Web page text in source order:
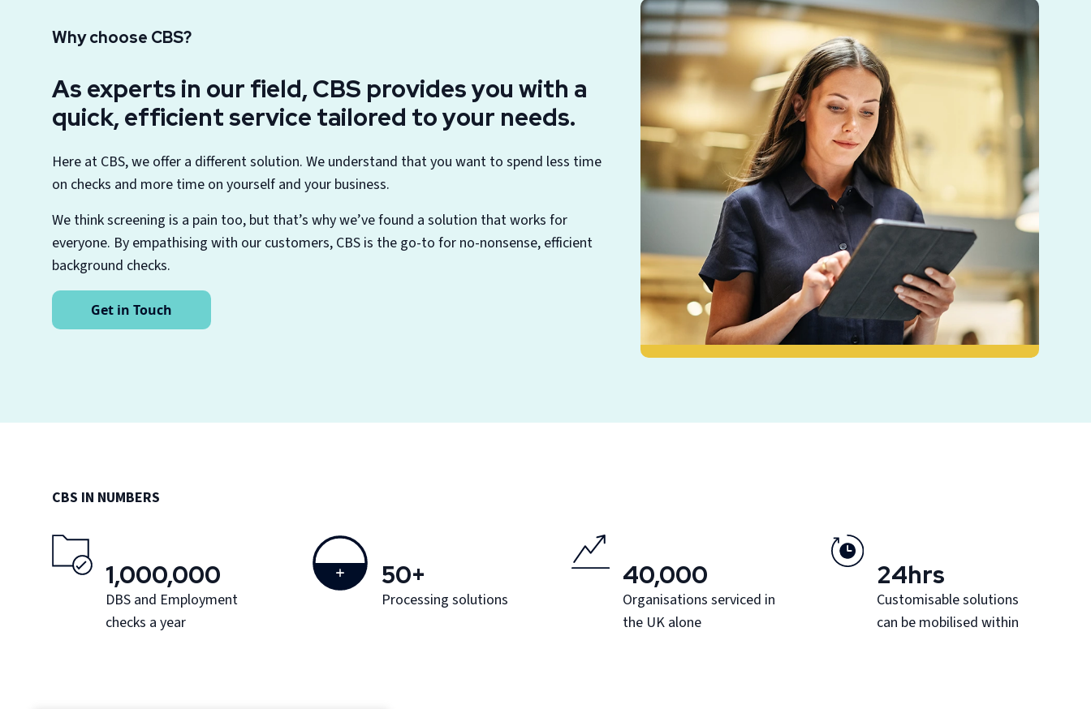
Why choose CBS?
As experts in our field, CBS provides you with a
quick, efficient service tailored to your needs.
Here at CBS, we offer a different solution. We understand that you want to spend less time
on checks and more time on yourself and your business.
We think screening is a pain too, but that’s why we’ve found a solution that works for
everyone. By empathising with our customers, CBS is the go-to for no-nonsense, efficient
background checks.
Get in Touch
CBS IN NUMBERS
1,000,000
DBS and Employment
checks a year
50+
Processing solutions
40,000
Organisations serviced in
the UK alone
24hrs
Customisable solutions
can be mobilised within